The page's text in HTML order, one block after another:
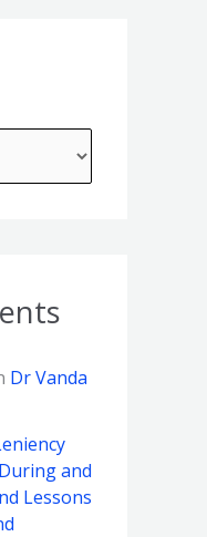
Dr Vanda
and
Lessons